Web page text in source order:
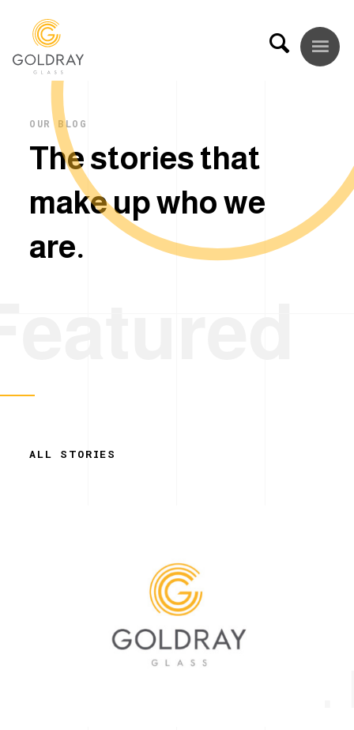
OUR BLOG
The stories that
makeupwho we
are.
ALL STORIES